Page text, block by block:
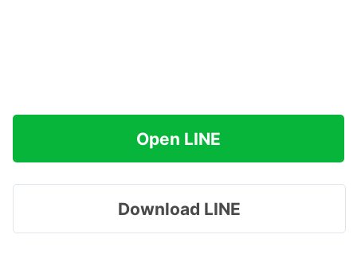
Open LINE
Download LINE